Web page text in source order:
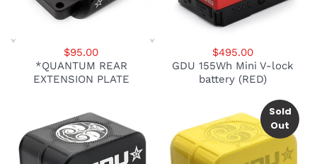
$95.00
*QUANTUM REAR
EXTENSION PLATE
$495.00
GDU 155Wh Mini V-lock
battery (RED)
Sold
Out